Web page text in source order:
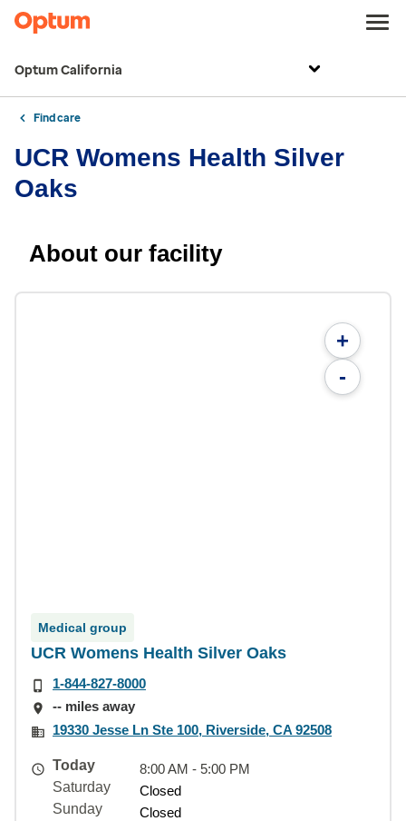
Optum California
Find care
UCR Womens Health Silver
Oaks
About our facility
+
-
Medical group
UCR Womens Health Silver Oaks
1-844-827-8000
-- miles away
19330 Jesse Ln Ste 100, Riverside, CA 92508
Today
8:00 AM - 5:00 PM
Saturday
Closed
Sunday
Closed